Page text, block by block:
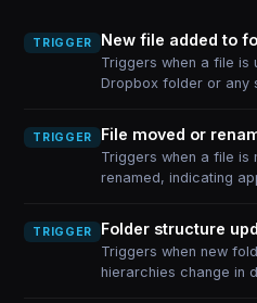
TRIGGER New file added to
Triggers when a file
Dropbox folder or any
TRIGGER File moved or
Triggers when a file is
renamed, indicating
TRIGGER Folder structure
Triggers when new
hierarchies change in